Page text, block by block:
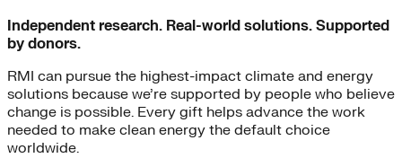
Independent research. Real-world solutions. Supported
by donors.
RMI can pursue the highest-impact climate and energy
solutions because we’re supported by people who believe
change is possible. Every gift helps advance the work
needed to make clean energy the default choice
worldwide.